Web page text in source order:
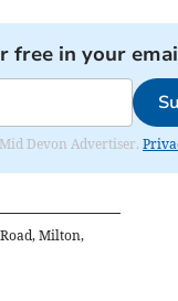
free in your
Devon Advertiser.
Milton,